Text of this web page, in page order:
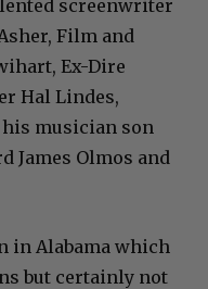
screenwriter
Film and
Ex-Dire
Hal Lindes,
musician son
James Olmos and
in Alabama which
but certainly not